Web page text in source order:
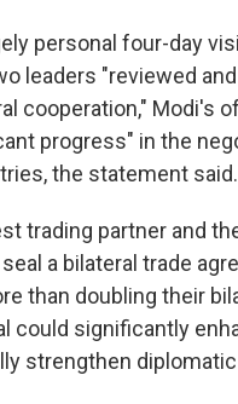
personal four-day
leaders "reviewed
cooperation," Modi's
progress" in the
the statement said.
trading partner and
a bilateral trade
than doubling their
could significantly
strengthen